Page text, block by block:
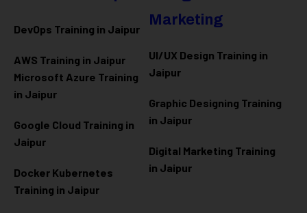
DevOps Training in Jaipur
AWS Training in Jaipur
Microsoft Azure Training
in Jaipur
Google Cloud Training in
Jaipur
Docker Kubernetes
Training in Jaipur
Marketing
UI/UX Design Training in
Jaipur
Graphic Designing Training
in Jaipur
Digital Marketing Training
in Jaipur